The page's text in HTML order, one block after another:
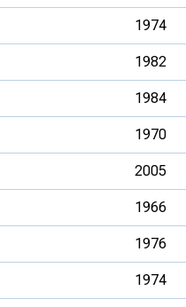
1974
1982
1984
1970
2005
1966
1976
1974